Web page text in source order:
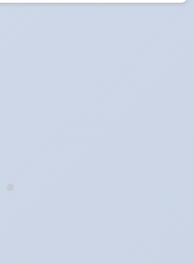
myself?